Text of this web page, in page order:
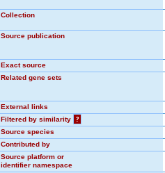
Collection
Source publication
Exact source
Related gene sets
External links
Filtered by similarity
?
Source species
Contributed by
Source platform or
identifier namespace